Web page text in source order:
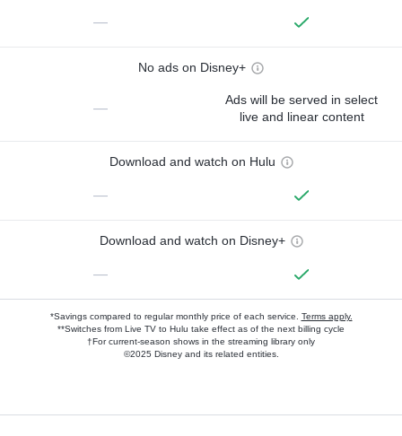
—
No ads on Disney+
—
Ads will be served in select
live and linear content
Download and watch on Hulu
—
Download and watch on Disney+
—
*Savings compared to regular monthly price of each service. Terms apply.
**Switches from Live TV to Hulu take effect as of the next billing cycle
†For current-season shows in the streaming library only
©2025 Disney and its related entities.